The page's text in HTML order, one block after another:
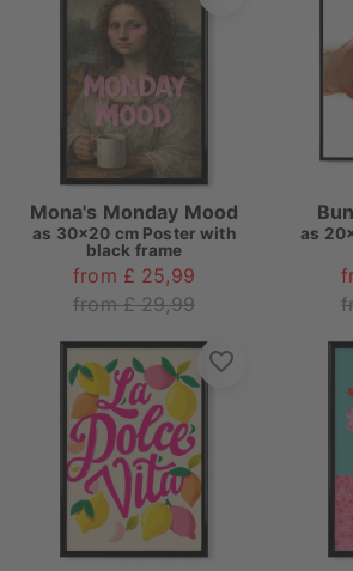
Mona's Monday Mood
as 30x20 cm Poster with
black frame
from £ 25,99
from £ 29,99
as